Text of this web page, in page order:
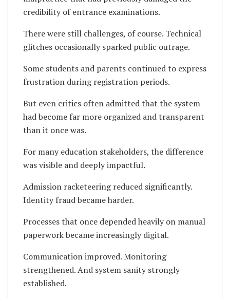
credibility of entrance examinations.
There were still challenges, of course. Technical
glitches occasionally sparked public outrage.
Some students and parents continued to express
frustration during registration periods.
But even critics often admitted that the system
had become far more organized and transparent
than it once was.
For many education stakeholders, the difference
was visible and deeply impactful.
Admission racketeering reduced significantly.
Identity fraud became harder.
Processes that once depended heavily on manual
paperwork became increasingly digital.
Communication improved. Monitoring
strengthened. And system sanity strongly
established.